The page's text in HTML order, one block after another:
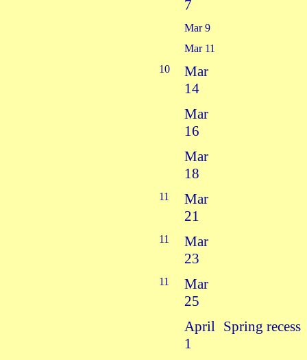
7
Mar 9
Mar 11
10
Mar
14
Mar
16
Mar
18
11
Mar
21
11
Mar
23
11
Mar
25
April
1
Spring recess